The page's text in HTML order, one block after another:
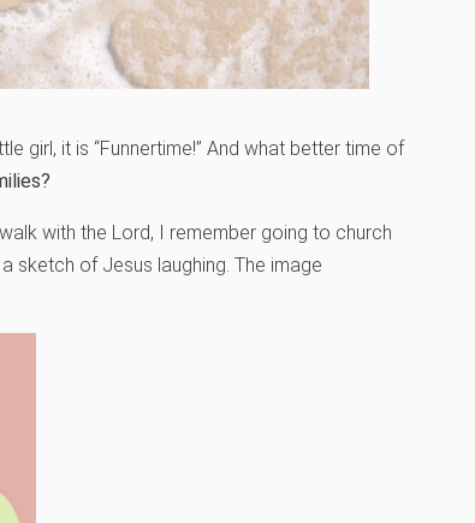
girl, it is “Funnertime!” And what better time of
with the Lord, I remember going to church
sketch of Jesus laughing. The image